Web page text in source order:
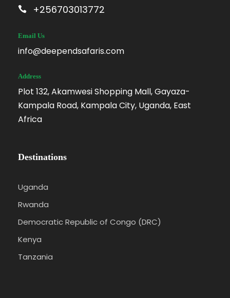
+256703013772
Email Us
info@deependsafaris.com
Address
Plot 132, Akamwesi Shopping Mall, Gayaza-
Kampala Road, Kampala City, Uganda, East
Africa
Destinations
Uganda
Rwanda
Democratic Republic of Congo (DRC)
Kenya
Tanzania